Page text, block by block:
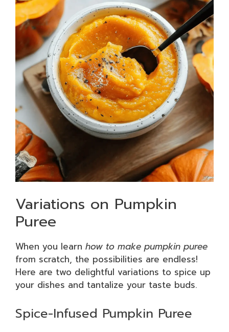
Variations on Pumpkin
Puree
When you learn how to make pumpkin puree
from scratch, the possibilities are endless!
Here are two delightful variations to spice up
your dishes and tantalize your taste buds.
Spice-Infused Pumpkin Puree